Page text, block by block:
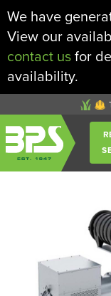
We have
View our
contact us for
availability.
Buckeye
Power
Sales